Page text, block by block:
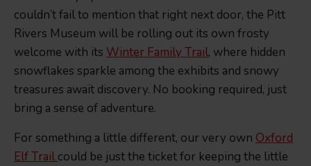
couldn’t fail to mention that right next door, the Pitt
Rivers Museum will be rolling out its own frosty
welcome with its Winter Family Trail, where hidden
snowflakes sparkle among the exhibits and snowy
treasures await discovery. No booking required, just
bring a sense of adventure.
For something a little different, our very own Oxford
Elf Trail could be just the ticket for keeping the little